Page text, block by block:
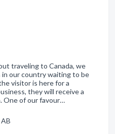
traveling to Canada, we
in our country waiting to be
visitor is here for a
they will receive a
One of our favour…